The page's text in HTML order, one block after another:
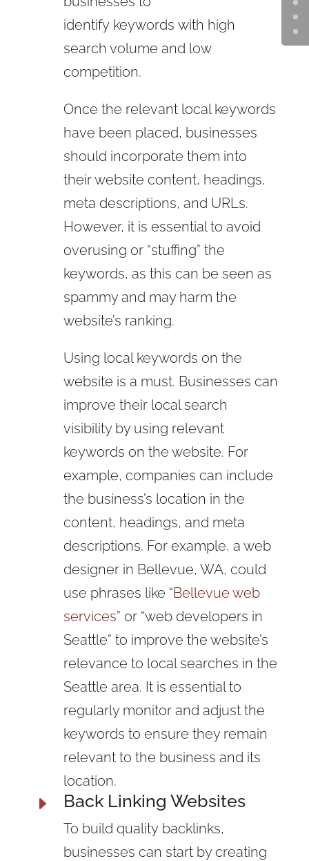
identify keywords with high
search volume and low
competition.
Once the relevant local keywords
have been placed, businesses
should incorporate them into
their website content, headings,
meta descriptions, and URLs.
However, it is essential to avoid
overusing or “stuffing” the
keywords, as this can be seen as
spammy and may harm the
website’s ranking.
Using local keywords on the
website is a must. Businesses can
improve their local search
visibility by using relevant
keywords on the website. For
example, companies can include
the business’s location in the
content, headings, and meta
descriptions. For example, a web
designer in Bellevue, WA, could
use phrases like “Bellevue web
services” or “web developers in
Seattle” to improve the website’s
relevance to local searches in the
Seattle area. It is essential to
regularly monitor and adjust the
keywords to ensure they remain
relevant to the business and its
location.
E Back Linking Websites
To build quality backlinks,
businesses can start by creating